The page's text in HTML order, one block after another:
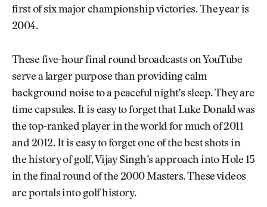
first of six major championship victories. The year is
2004.
These five-hour final round broadcasts on YouTube
serve a larger purpose than providing calm
background noise to a peaceful night’s sleep. They are
time capsules. It is easy to forget that Luke Donald was
the top-ranked player in the world for much of 2011
and 2012. It is easy to forget one of the best shots in
the history of golf, Vijay Singh’s approach into Hole 15
in the final round of the 2000 Masters. These videos
are portals into golf history.